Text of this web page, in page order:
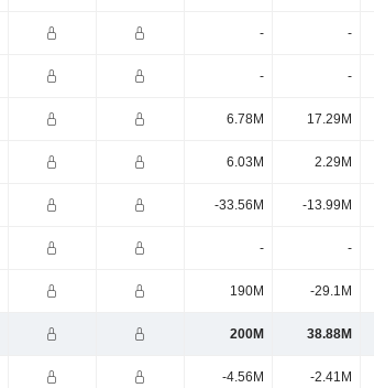
- -
- -
6.78M 17.29M
6.03M 2.29M
-33.56M -13.99M
- -
190M -29.1M
200M 38.88M
-4.56M -2.41M